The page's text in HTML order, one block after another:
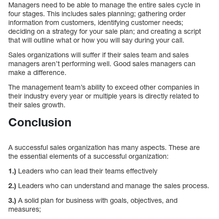
Managers need to be able to manage the entire sales cycle in
four stages. This includes sales planning; gathering order
information from customers, identifying customer needs;
deciding on a strategy for your sale plan; and creating a script
that will outline what or how you will say during your call.
Sales organizations will suffer if their sales team and sales
managers aren’t performing well. Good sales managers can
make a difference.
The management team’s ability to exceed other companies in
their industry every year or multiple years is directly related to
their sales growth.
Conclusion
A successful sales organization has many aspects. These are
the essential elements of a successful organization:
1.) Leaders who can lead their teams effectively
2.) Leaders who can understand and manage the sales process.
3.) A solid plan for business with goals, objectives, and
measures;